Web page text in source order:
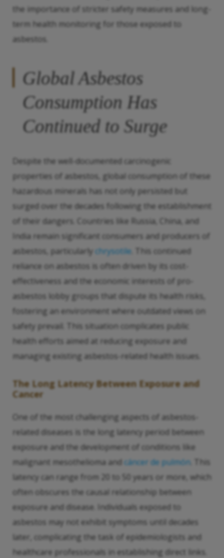
the importance of stricter safety measures and long-
term health monitoring for those exposed to
asbestos.
Global Asbestos
Consumption Has
Continued to Surge
Despite the well-documented carcinogenic
properties of asbestos, global consumption of these
hazardous minerals has not only persisted but
surged over the decades following the establishment
of their dangers. Countries like Russia, China, and
India remain significant consumers and producers of
asbestos, particularly chrysotile . This continued
reliance on asbestos is often driven by its cost-
effectiveness and the economic interests of pro-
asbestos lobby groups that dispute its health risks,
fostering an environment where outdated views on
safety prevail. This situation complicates public
health efforts aimed at reducing exposure and
managing existing asbestos-related health issues.
The Long Latency Between Exposure and
Cancer
One of the most challenging aspects of asbestos-
related diseases is the long latency period between
exposure and the development of conditions like
malignant mesothelioma and cáncer de pulmón . This
latency can range from 20 to 50 years or more, which
often obscures the causal relationship between
exposure and disease. Individuals exposed to
asbestos may not exhibit symptoms until decades
later, complicating the task of epidemiologists and
healthcare professionals in establishing direct links.